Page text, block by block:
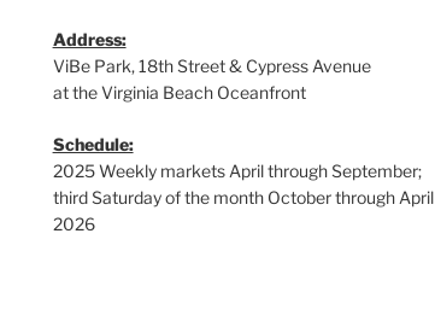
Address:
ViBe Park, 18th Street & Cypress Avenue
at the Virginia Beach Oceanfront
Schedule:
2025 Weekly markets April through September;
third Saturday of the month October through April
2026